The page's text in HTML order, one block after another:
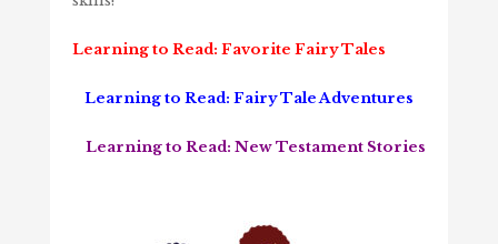
Learning to Read: Favorite Fairy Tales
Learning to Read: Fairy Tale Adventures
Learning to Read: New Testament Stories